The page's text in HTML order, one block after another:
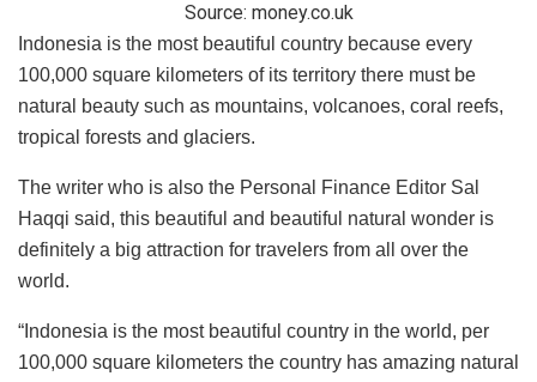
Source: money.co.uk
Indonesia is the most beautiful country because every
100,000 square kilometers of its territory there must be
natural beauty such as mountains, volcanoes, coral reefs,
tropical forests and glaciers.
The writer who is also the Personal Finance Editor Sal
Haqqi said, this beautiful and beautiful natural wonder is
definitely a big attraction for travelers from all over the
world.
“Indonesia is the most beautiful country in the world, per
100,000 square kilometers the country has amazing natural